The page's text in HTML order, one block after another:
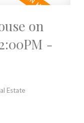
on
-
Estate